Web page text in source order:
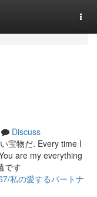
Discuss
宝物だ. Every time I
are my everything
です
私の愛するパートナ